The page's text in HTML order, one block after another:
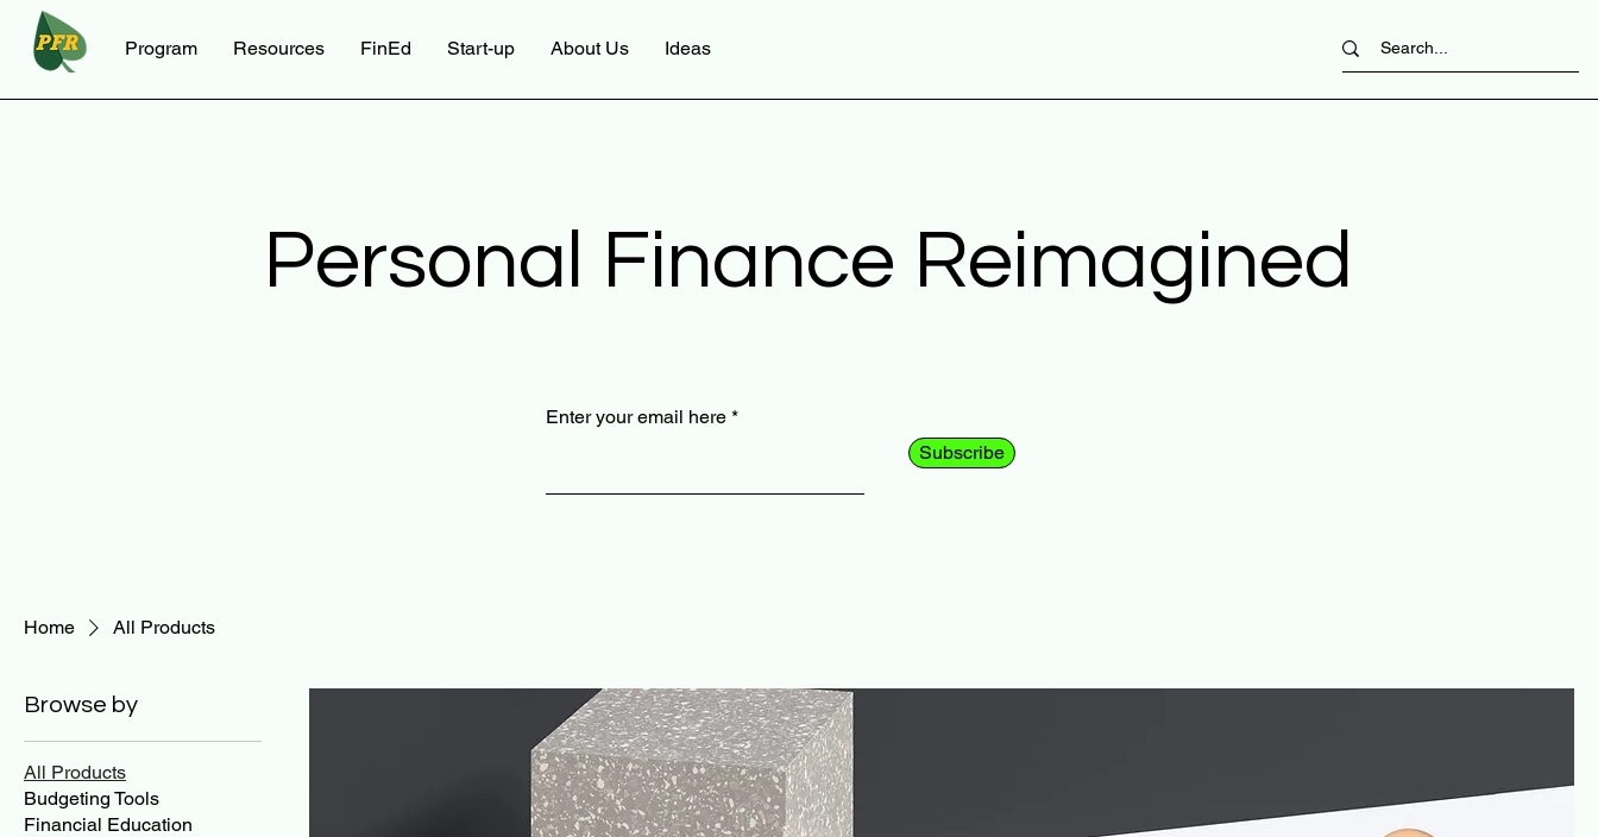
Program Resources FinEd Start-up About Us Ideas
Personal Finance Reimagined
Enter your email here
Subscribe
Home All Products
Browse by
All Products
Budgeting Tools
Financial Education